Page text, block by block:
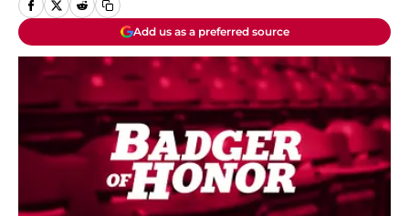
Add us as a preferred source